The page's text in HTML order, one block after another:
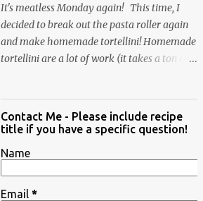
It's meatless Monday again! This time, I
decided to break out the pasta roller again
and make homemade tortellini! Homemade
tortellini are a lot of work (it takes a ton of
Contact Me - Please include recipe
title if you have a specific question!
Name
Email *